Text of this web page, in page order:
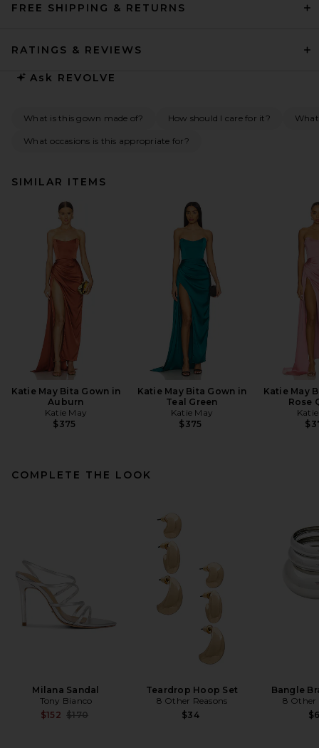
FREE SHIPPING & RETURNS
RATINGS & REVIEWS
Ask REVOLVE
What is this gown made of? How should I care for it?
What occasions is this appropriate for?
SIMILAR ITEMS
Katie May Bita Gown in
Auburn
Katie May
$375
Katie May Bita Gown in
Teal Green
Katie May
$375
Katie May
Rose
COMPLETE THE LOOK
Milana Sandal
Tony Bianco
$152 Previous price:
$170
Teardrop Hoop Set
8 Other Reasons
$34
Bangle
8 Other